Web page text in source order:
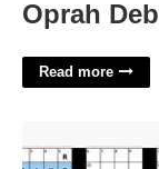
Oprah
Read more